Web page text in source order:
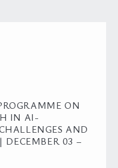
ON
IN AI-
AND
03 –